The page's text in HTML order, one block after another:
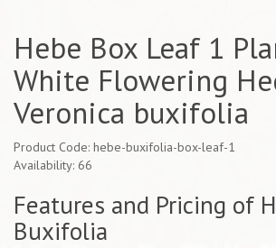
Hebe Box Leaf 1
White Flowering
Veronica buxifolia
Product Code: hebe-buxifolia-box-leaf-1
Availability: 66
Features and Pricing of
Buxifolia